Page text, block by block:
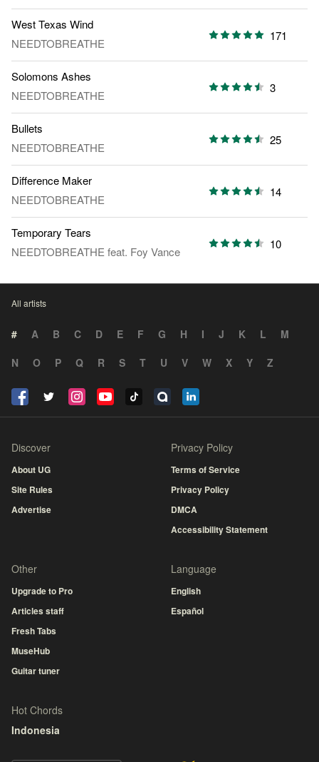
West Texas Wind
NEEDTOBREATHE
171
Solomons Ashes
NEEDTOBREATHE
3
Bullets
NEEDTOBREATHE
25
Difference Maker
NEEDTOBREATHE
14
Temporary Tears
NEEDTOBREATHEfeat. Foy Vance
10
All artists
# A B C D E F G H I J K L
M
N
O P Q R S T U V W X Y Z
Discover
About UG
Site Rules
Advertise
Privacy Policy
Terms of Service
Privacy Policy
DMCA
Accessibility Statement
Other
Upgrade to Pro
Articles staff
Fresh Tabs
MuseHub
Guitar tuner
Language
English
Español
Hot Chords
Indonesia